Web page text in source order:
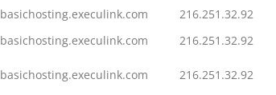
basichosting.execulink.com
216.251.32.92
basichosting.execulink.com
216.251.32.92
basichosting.execulink.com 216.251.32.92